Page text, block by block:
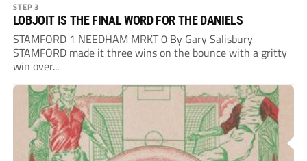
STEP 3
LOBJOIT IS THE FINAL WORD FOR THE DANIELS
STAMFORD 1 NEEDHAM MRKT 0 By Gary Salisbury
STAMFORD made it three wins on the bounce with a gritty
win over...